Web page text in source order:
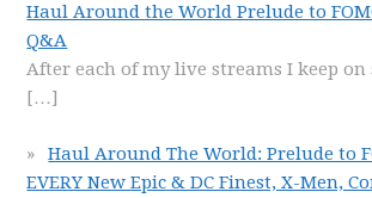
Haul Around the World Prelude to
Q&A
After each of my live streams I keep
[…]
Haul Around The World: Prelude to
EVERY New Epic & DC Finest, X-Men,